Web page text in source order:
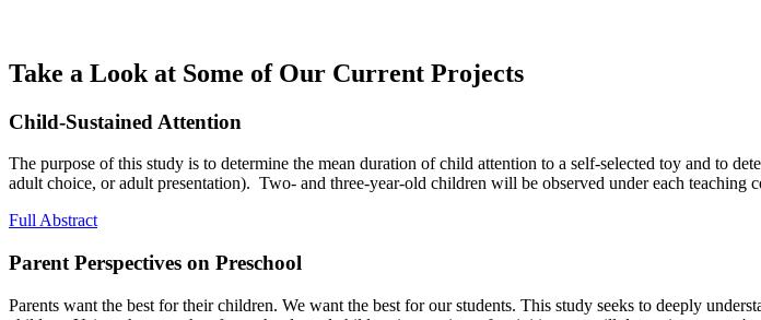
Take a Look at Some of Our Current Projects
Child-Sustained Attention
The purpose of this study is to determine the mean duration of child attention to a self-selected toy and to
adult choice, or adult presentation). Two- and three-year-old children will be observed under each
Full Abstract
Parent Perspectives on Preschool
Parents want the best for their children. We want the best for our students. This study seeks to deeply